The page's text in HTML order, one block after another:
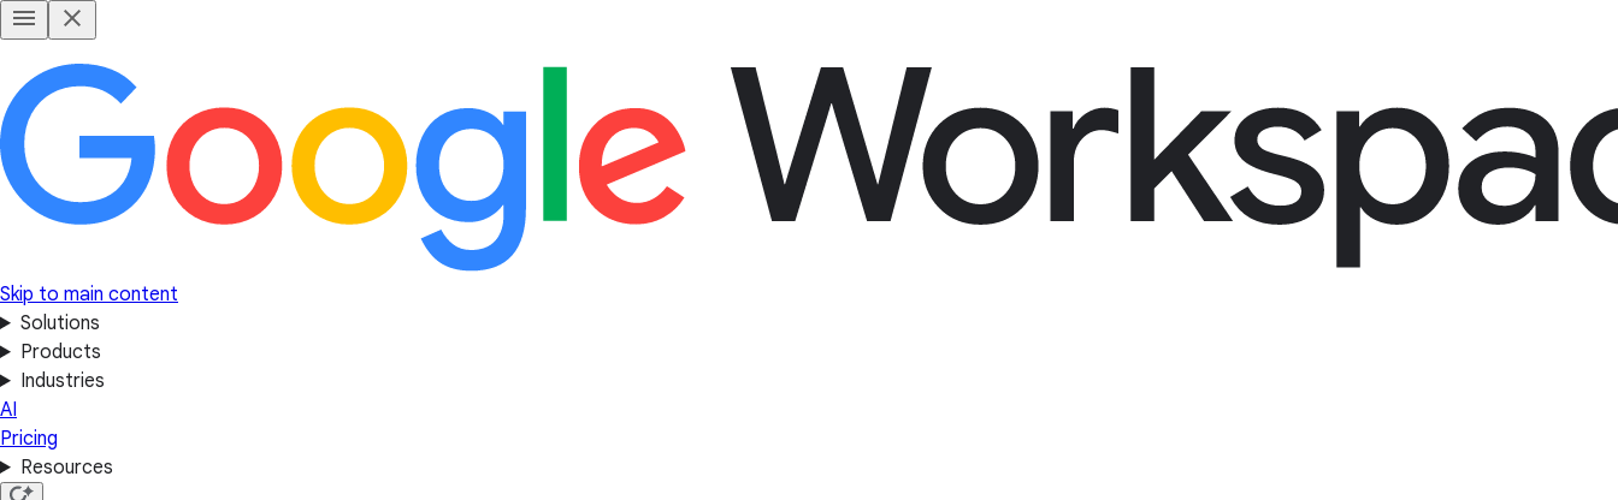
Skip to main content
Solutions
Products
Industries
AI
Pricing
Resources